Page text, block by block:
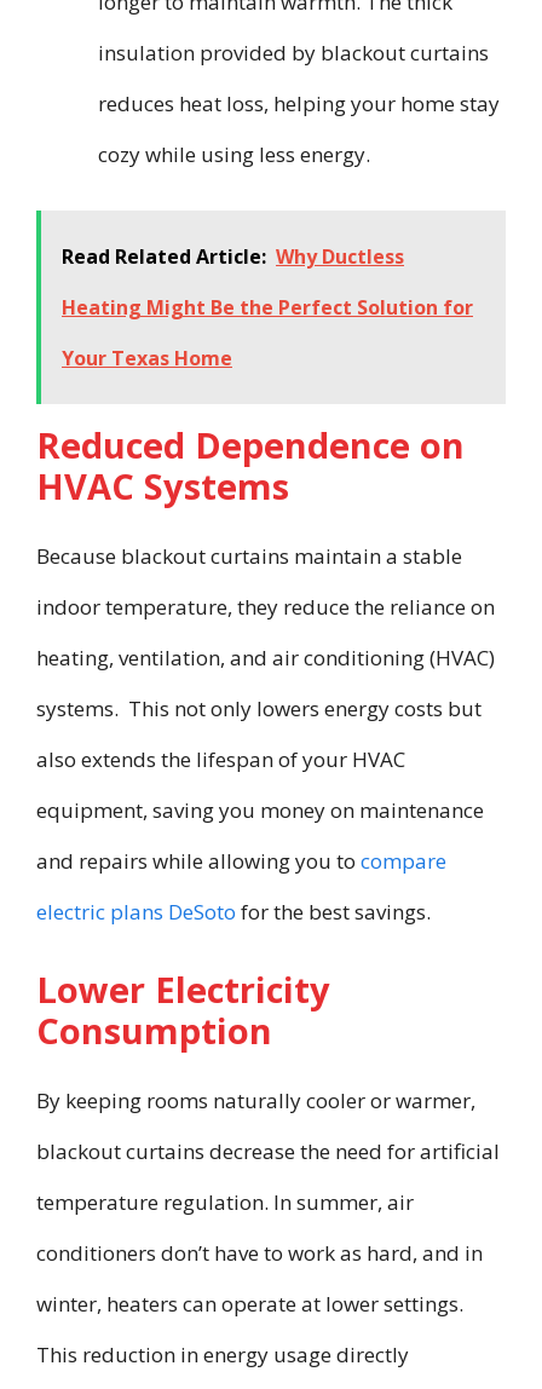
insulation provided by blackout curtains
reduces heat loss, helping your home stay
cozy while using less energy.
Read Related Article: Why Ductless
Heating Might Be the Perfect Solution for
Your Texas Home
Reduced Dependence on
HVAC Systems
Because blackout curtains maintain a stable
indoor temperature, they reduce the reliance on
heating, ventilation, and air conditioning (HVAC)
systems. This not only lowers energy costs but
also extends the lifespan of your HVAC
equipment, saving you money on maintenance
and repairs while allowing you to compare
electric plans DeSoto for the best savings.
Lower Electricity
Consumption
By keeping rooms naturally cooler or warmer,
blackout curtains decrease the need for artificial
temperature regulation. In summer, air
conditioners don’t have to work as hard, and in
winter, heaters can operate at lower settings.
This reduction in energy usage directly